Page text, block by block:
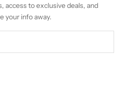
access to exclusive deals, and
your info away.